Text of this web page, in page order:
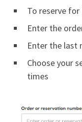
To reserve for
Enter the
Enter the last
Choose your
times